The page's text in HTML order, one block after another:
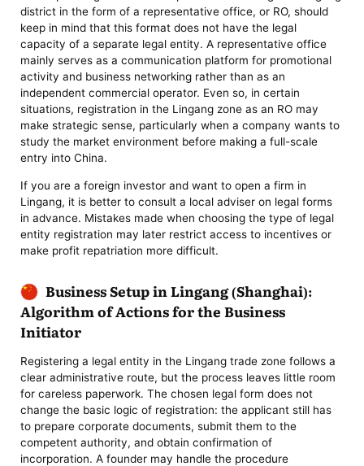
district in the form of a representative office, or RO, should
keep in mind that this format does not have the legal
capacity of a separate legal entity. A representative office
mainly serves as a communication platform for promotional
activity and business networking rather than as an
independent commercial operator. Even so, in certain
situations, registration in the Lingang zone as an RO may
make strategic sense, particularly when a company wants to
study the market environment before making a full-scale
entry into China.
If you are a foreign investor and want to open a firm in
Lingang, it is better to consult a local adviser on legal forms
in advance. Mistakes made when choosing the type of legal
entity registration may later restrict access to incentives or
make profit repatriation more difficult.
Business Setup in Lingang (Shanghai):
Algorithm of Actions for the Business
Initiator
Registering a legal entity in the Lingang trade zone follows a
clear administrative route, but the process leaves little room
for careless paperwork. The chosen legal form does not
change the basic logic of registration: the applicant still has
to prepare corporate documents, submit them to the
competent authority, and obtain confirmation of
incorporation. A founder may handle the procedure